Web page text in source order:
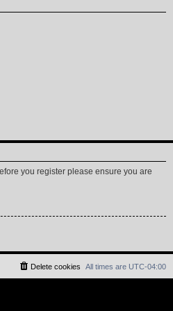
you register please ensure you are
All times are UTC-04:00
Delete cookies